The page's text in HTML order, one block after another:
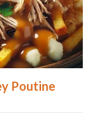
Poutine